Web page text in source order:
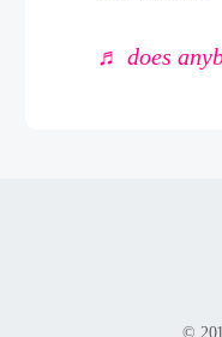
♬ does
©